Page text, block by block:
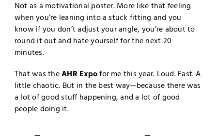
Not as a motivational poster. More like that feeling
when you’re leaning into a stuck fitting and you
know if you don’t adjust your angle, you’re about to
round it out and hate yourself for the next 20
minutes.
That was theAHR Expofor me this year. Loud. Fast. A
little chaotic. But in the best way—because there was
a lot of good stuff happening, and a lot of good
people doing it.